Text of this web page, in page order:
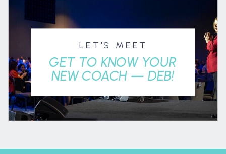
LET'S MEET
GET TO KNOW YOUR
NEW COACH — DEB!